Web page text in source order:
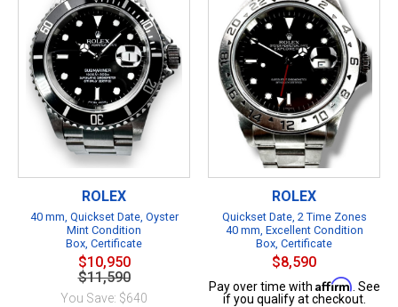
ROLEX
40 mm, Quickset Date, Oyster
Mint Condition
Box, Certificate
$10,950
$11,590
You Save: $640
ROLEX
Quickset Date, 2 Time Zones
40 mm, Excellent Condition
Box, Certificate
$8,590
Pay over time with Affirm . See
if you qualify at checkout.